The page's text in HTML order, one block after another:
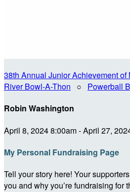
38th Annual Junior Achievement
River Bowl-A-Thon ○ Powerball
Robin Washington
April 8, 2024 8:00am - April 27,
My Personal Fundraising Page
Tell your story here! Your
you and why you’re fundraising for